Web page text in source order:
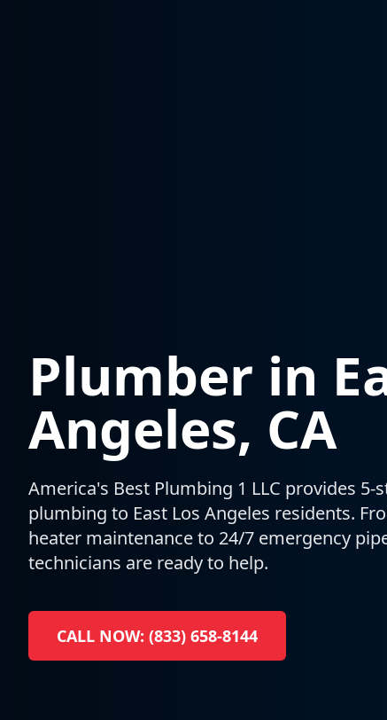
Plumber in
Angeles, CA
America's Best Plumbing 1 LLC provides 5-
plumbing to East Los Angeles residents.
heater maintenance to 24/7 emergency
technicians are ready to help.
CALL NOW: (833) 658-8144